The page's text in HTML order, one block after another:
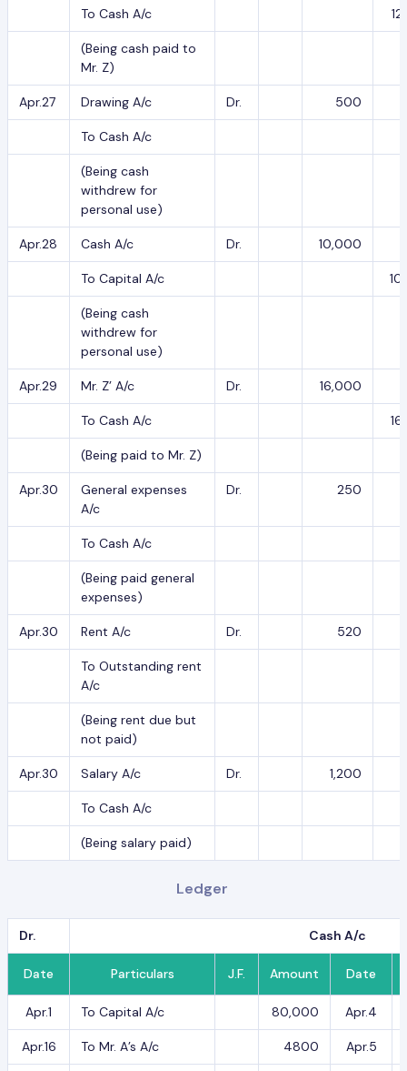
To Cash A/c
(Being cash paid to
Mr. Z)
Apr.27 Drawing A/c Dr. 500
To Cash A/c
(Being cash
withdrew for
personal use)
Apr.28 Cash A/c Dr. 10,000
To Capital A/c
(Being cash
withdrew for
personal use)
Apr.29 Mr. Z’ A/c Dr. 16,000
To Cash A/c
(Being paid to Mr. Z)
Apr.30
General expenses
A/c
Dr. 250
To Cash A/c
(Being paid general
expenses)
Apr.30 Rent A/c Dr. 520
To Outstanding rent
A/c
(Being rent due but
not paid)
Apr.30 Salary A/c Dr. 1,200
To Cash A/c
(Being salary paid)
Ledger
Dr. Cash A/c
Date Particulars J.F. Amount Date
Apr.1 To Capital A/c 80,000 Apr.4
Apr.16 To Mr. A’s A/c 4800 Apr.5